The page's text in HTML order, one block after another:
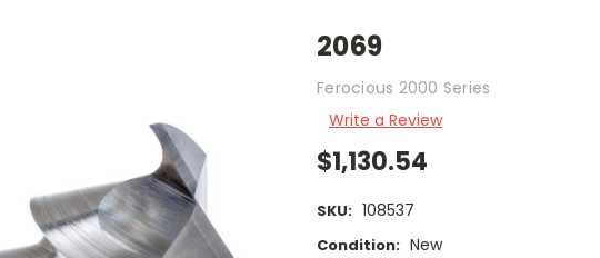
2069
Ferocious 2000 Series
Write a Review
$1,130.54
SKU: 108537
Condition: New